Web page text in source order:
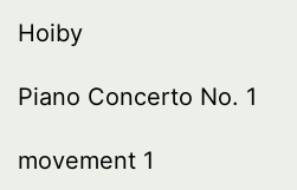
Hoiby
Piano Concerto No. 1
movement 1